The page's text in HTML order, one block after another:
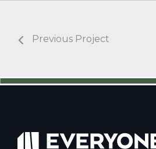
Previous Project